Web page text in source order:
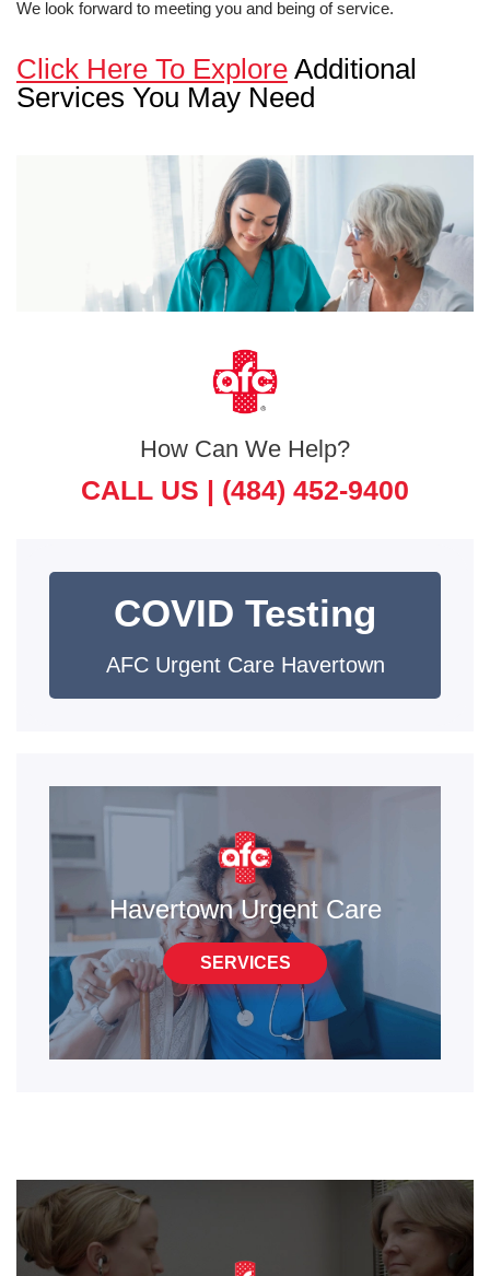
We look forward to meeting you and being of service.
Click Here To Explore Additional
Services You May Need
How Can We Help?
CALL US | (484) 452-9400
COVID Testing
AFC Urgent Care Havertown
Havertown Urgent Care
SERVICES